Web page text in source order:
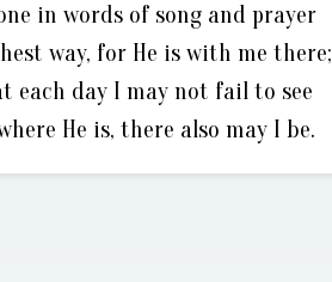
in words of song and prayer
way, for He is with me there;
each day I may not fail to see
He is, there also may I be.